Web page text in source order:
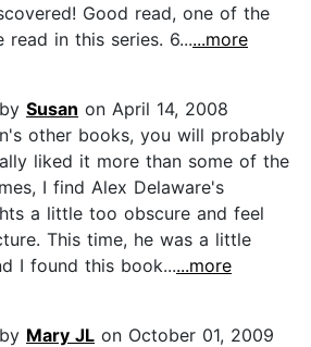
Good read, one of the
in this series. 6......more
Susan on April 14, 2008
other books, you will probably
liked it more than some of the
I find Alex Delaware's
a little too obscure and feel
This time, he was a little
I found this book......more
Mary JL on October 01, 2009